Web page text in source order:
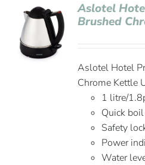
Aslotel
Brushed
Aslotel Hotel
Chrome Kettle
1 litre/
Quick
Safety
Power
Water